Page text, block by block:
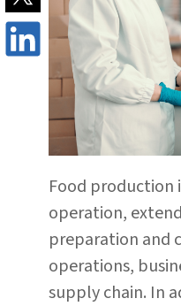
Food production
operation,
preparation and
operations,
supply chain. In